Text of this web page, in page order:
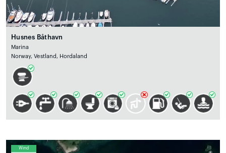
Husnes Båthavn
Marina
Norway, Vestland, Hordaland
Wind